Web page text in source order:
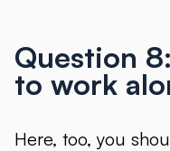
Question
to work
Here, too, you